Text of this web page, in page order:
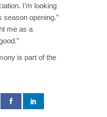
I’m looking
season opening.”
me as a
is part of the